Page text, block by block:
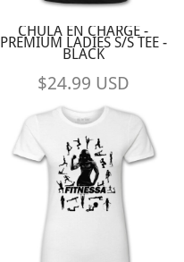
CHULA EN CHARGE -
PREMIUM LADIES S/S TEE -
BLACK
$24.99 USD